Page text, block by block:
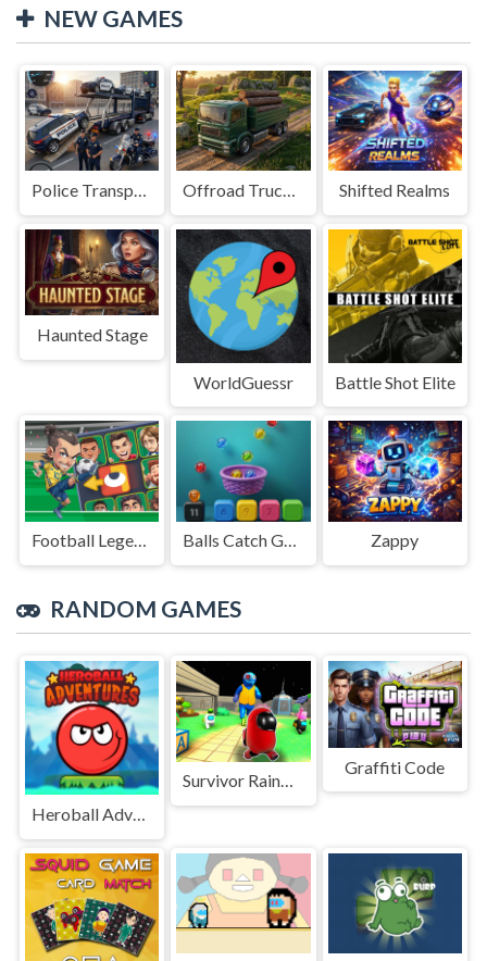
NEW GAMES
Police Transport Game Offroad Truck Driving Game Shifted Realms
Haunted Stage
WorldGuessr Battle Shot Elite
Football Legends Sliding Puzzle Balls Catch Game Zappy
RANDOM GAMES
Heroball Adventures
Survivor Rainbow Monster
Graffiti Code